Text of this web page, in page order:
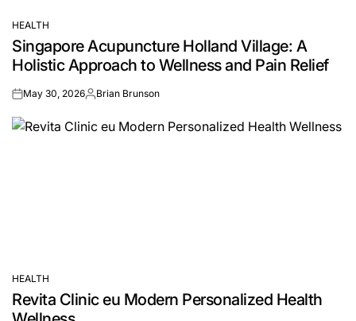
POSTED
IN
HEALTH
Singapore Acupuncture Holland Village: A
Holistic Approach to Wellness and Pain Relief
onMay 30, 2026Posted
Brian Brunson
POSTED
IN
HEALTH
Revita Clinic eu Modern Personalized Health